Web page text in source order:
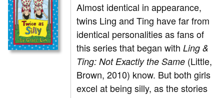
Almost identical in appearance,
twins Ling and Ting have far from
identical personalities as fans of
this series that began withLing &
Ting: Not Exactly the Same (Little,
Brown, 2010) know. But both girls
excel at being silly, as the stories